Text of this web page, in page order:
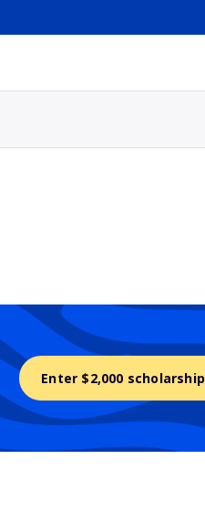
Enter $2,000 scholarship